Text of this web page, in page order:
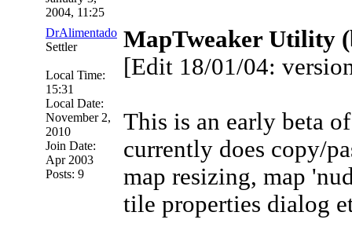
2004, 11:25
DrAlimentado
Settler
Local Time:
15:31
Local Date:
November 2,
2010
Join Date:
Apr 2003
Posts: 9
MapTweaker Utility
[Edit 18/01/04:
This is an early beta
currently does copy/
map resizing, map
tile properties dialog